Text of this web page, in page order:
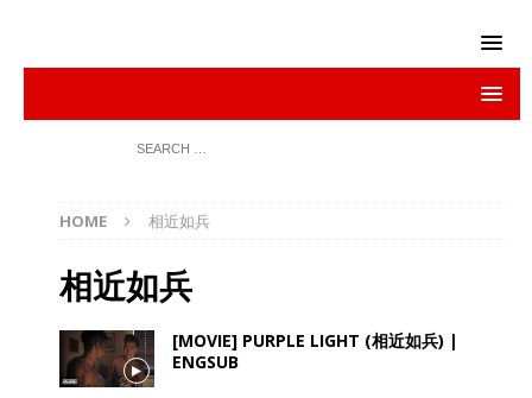
HOME 相近如兵
相近如兵
[MOVIE] PURPLE LIGHT (相近如兵) |
ENGSUB